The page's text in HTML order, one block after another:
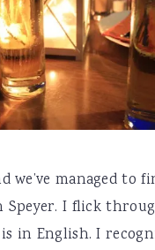
we’ve managed to
I flick
in English. I